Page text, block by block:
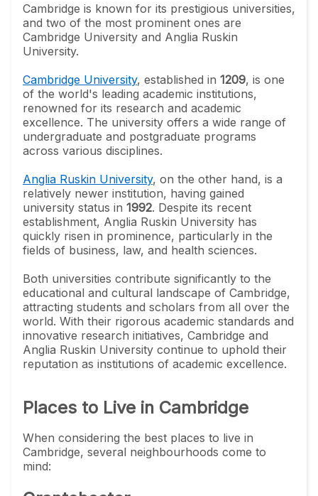
Cambridge is known for its prestigious universities,
and two of the most prominent ones are
Cambridge University and Anglia Ruskin
University.
Cambridge University, established in 1209, is one
of the world's leading academic institutions,
renowned for its research and academic
excellence. The university offers a wide range of
undergraduate and postgraduate programs
across various disciplines.
Anglia Ruskin University, on the other hand, is a
relatively newer institution, having gained
university status in 1992. Despite its recent
establishment, Anglia Ruskin University has
quickly risen in prominence, particularly in the
fields of business, law, and health sciences.
Both universities contribute significantly to the
educational and cultural landscape of Cambridge,
attracting students and scholars from all over the
world. With their rigorous academic standards and
innovative research initiatives, Cambridge and
Anglia Ruskin University continue to uphold their
reputation as institutions of academic excellence.
Places to Live in Cambridge
When considering the best places to live in
Cambridge, several neighbourhoods come to
mind: